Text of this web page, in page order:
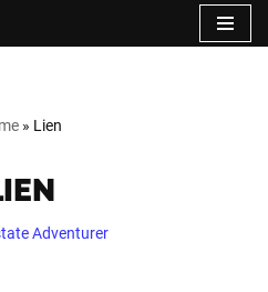
» Lien
Adventurer